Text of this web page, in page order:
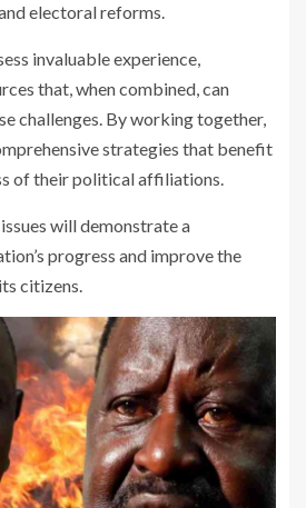
electoral reforms.
invaluable experience,
that, when combined, can
challenges. By working together,
strategies that benefit
of their political affiliations.
will demonstrate a
progress and improve the
citizens.